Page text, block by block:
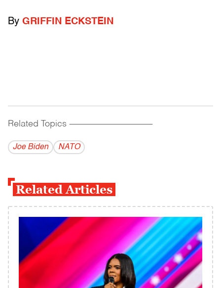
By GRIFFIN ECKSTEIN
Related Topics ------------------------------------------
Joe Biden NATO
Related Articles